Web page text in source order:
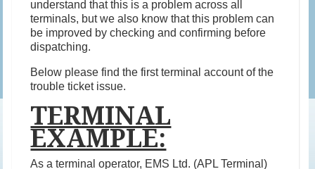
understand that this is a problem across all
terminals, but we also know that this problem can
be improved by checking and confirming before
dispatching.
Below please find the first terminal account of the
trouble ticket issue.
TERMINAL
EXAMPLE:
As a terminal operator, EMS Ltd. (APL Terminal)